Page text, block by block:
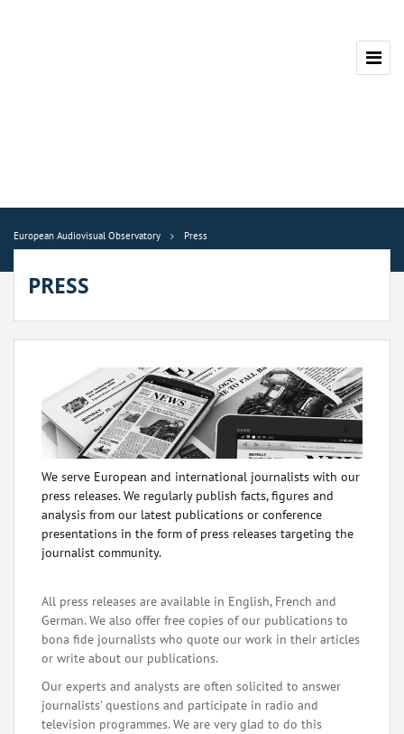
European Audiovisual Observatory Press
PRESS
We serve European and international journalists with our
press releases. We regularly publish facts, figures and
analysis from our latest publications or conference
presentations in the form of press releases targeting the
journalist community.
All press releases are available in English, French and
German. We also offer free copies of our publications to
bona fide journalists who quote our work in their articles
or write about our publications.
Our experts and analysts are often solicited to answer
journalists' questions and participate in radio and
television programmes. We are very glad to do this